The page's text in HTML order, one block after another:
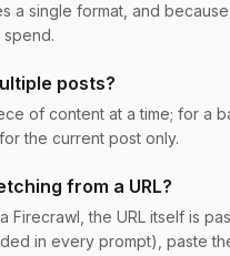
a single format, and
spend.
posts?
of content at a time; for a
the current post only.
from a URL?
Firecrawl, the URL itself is
in every prompt), paste